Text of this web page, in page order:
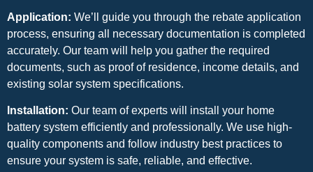
Application: We’ll guide you through the rebate application
process, ensuring all necessary documentation is completed
accurately. Our team will help you gather the required
documents, such as proof of residence, income details, and
existing solar system specifications.
Installation: Our team of experts will install your home
battery system efficiently and professionally. We use high-
quality components and follow industry best practices to
ensure your system is safe, reliable, and effective.